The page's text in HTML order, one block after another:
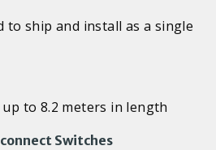
to ship and install as a single
to 8.2 meters in length
Switches